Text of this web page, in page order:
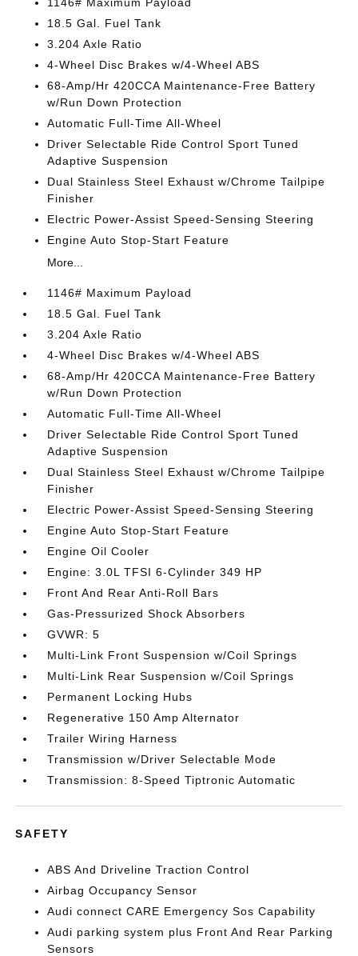
18.5 Gal. Fuel Tank
3.204 Axle Ratio
4-Wheel Disc Brakes w/4-Wheel ABS
68-Amp/Hr 420CCA Maintenance-Free Battery
w/Run Down Protection
Automatic Full-Time All-Wheel
Driver Selectable Ride Control Sport Tuned
Adaptive Suspension
Dual Stainless Steel Exhaust w/Chrome Tailpipe
Finisher
Electric Power-Assist Speed-Sensing Steering
Engine Auto Stop-Start Feature
More...
1146# Maximum Payload
18.5 Gal. Fuel Tank
3.204 Axle Ratio
4-Wheel Disc Brakes w/4-Wheel ABS
68-Amp/Hr 420CCA Maintenance-Free Battery
w/Run Down Protection
Automatic Full-Time All-Wheel
Driver Selectable Ride Control Sport Tuned
Adaptive Suspension
Dual Stainless Steel Exhaust w/Chrome Tailpipe
Finisher
Electric Power-Assist Speed-Sensing Steering
Engine Auto Stop-Start Feature
Engine Oil Cooler
Engine: 3.0L TFSI 6-Cylinder 349 HP
Front And Rear Anti-Roll Bars
Gas-Pressurized Shock Absorbers
GVWR: 5
Multi-Link Front Suspension w/Coil Springs
Multi-Link Rear Suspension w/Coil Springs
Permanent Locking Hubs
Regenerative 150 Amp Alternator
Trailer Wiring Harness
Transmission w/Driver Selectable Mode
Transmission: 8-Speed Tiptronic Automatic
SAFETY
ABS And Driveline Traction Control
Airbag Occupancy Sensor
Audi connect CARE Emergency Sos Capability
Audi parking system plus Front And Rear Parking
Sensors